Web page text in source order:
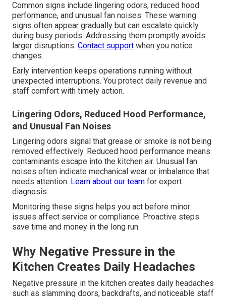
Common signs include lingering odors, reduced hood
performance, and unusual fan noises. These warning
signs often appear gradually but can escalate quickly
during busy periods. Addressing them promptly avoids
larger disruptions. Contact support when you notice
changes.
Early intervention keeps operations running without
unexpected interruptions. You protect daily revenue and
staff comfort with timely action.
Lingering Odors, Reduced Hood Performance,
and Unusual Fan Noises
Lingering odors signal that grease or smoke is not being
removed effectively. Reduced hood performance means
contaminants escape into the kitchen air. Unusual fan
noises often indicate mechanical wear or imbalance that
needs attention. Learn about our team for expert
diagnosis.
Monitoring these signs helps you act before minor
issues affect service or compliance. Proactive steps
save time and money in the long run.
Why Negative Pressure in the
Kitchen Creates Daily Headaches
Negative pressure in the kitchen creates daily headaches
such as slamming doors, backdrafts, and noticeable staff